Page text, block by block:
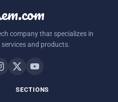
company that specializes in
and products.
SECTIONS